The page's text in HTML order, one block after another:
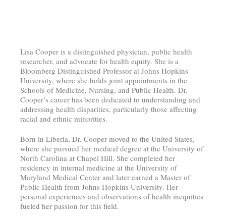
Lisa Cooper is a distinguished physician, public health
researcher, and advocate for health equity. She is a
Bloomberg Distinguished Professor at Johns Hopkins
University, where she holds joint appointments in the
Schools of Medicine, Nursing, and Public Health. Dr.
Cooper’s career has been dedicated to understanding and
addressing health disparities, particularly those affecting
racial and ethnic minorities.
Born in Liberia, Dr. Cooper moved to the United States,
where she pursued her medical degree at the University of
North Carolina at Chapel Hill. She completed her
residency in internal medicine at the University of
Maryland Medical Center and later earned a Master of
Public Health from Johns Hopkins University. Her
personal experiences and observations of health inequities
fueled her passion for this field.